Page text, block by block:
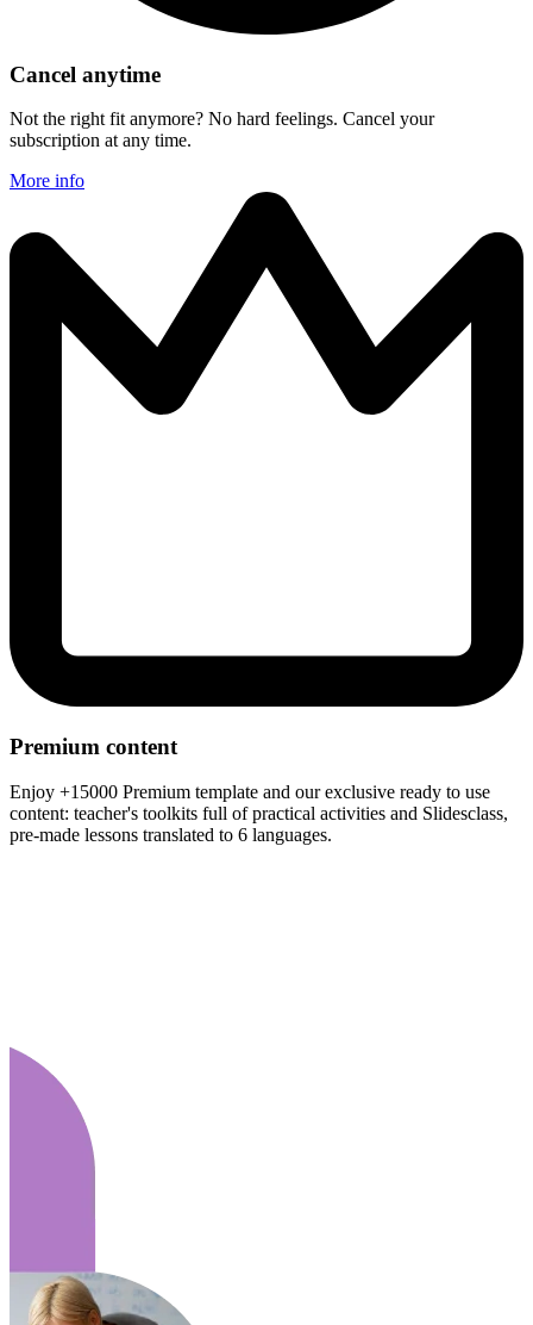
Cancel anytime
Not the right fit anymore? No hard feelings. Cancel your
subscription at any time.
More info
Premium content
Enjoy +15000 Premium template and our exclusive ready to use
content: teacher's toolkits full of practical activities and Slidesclass,
pre-made lessons translated to 6 languages.